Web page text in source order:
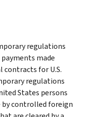
regulations
made
for U.S.
regulations
States persons
controlled foreign